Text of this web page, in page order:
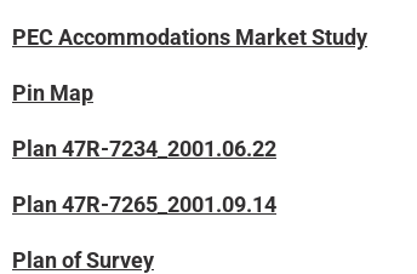
PEC Accommodations Market Study
Pin Map
Plan 47R-7234_2001.06.22
Plan 47R-7265_2001.09.14
Plan of Survey